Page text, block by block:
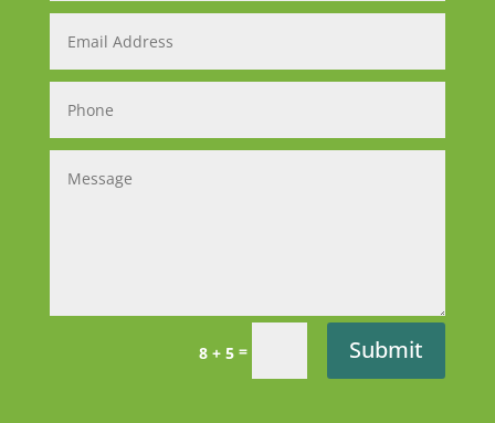
8 + 5 = Submit